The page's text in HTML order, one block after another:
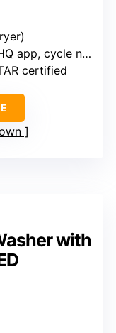
cycle notifications
certified
with